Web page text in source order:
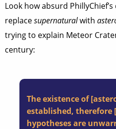
Look how absurd
replacesupernaturalwith
trying to explain Meteor
century:
The existence of
established, therefore
hypotheses are